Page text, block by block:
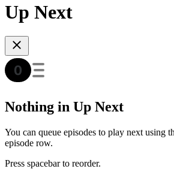
Up Next
Nothing in Up Next
You can queue episodes to play next using
episode row.
Press spacebar to reorder.